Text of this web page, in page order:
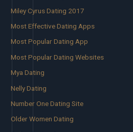
Miley Cyrus Dating 2017
Most Effective Dating Apps
Most Popular Dating App
Most Popular Dating Websites
Mya Dating
Nelly Dating
Number One Dating Site
Older Women Dating